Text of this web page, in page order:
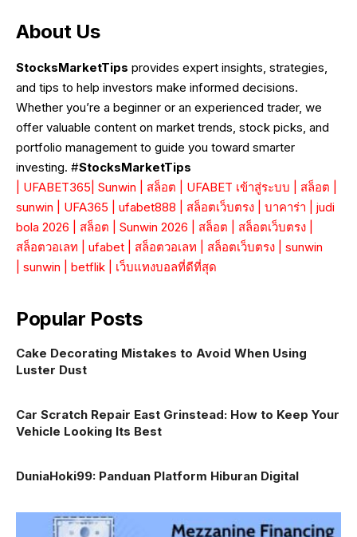
About Us
StocksMarketTips provides expert insights, strategies,
and tips to help investors make informed decisions.
Whether you’re a beginner or an experienced trader, we
offer valuable content on market trends, stock picks, and
portfolio management to guide you toward smarter
investing. #StocksMarketTips
UFABET365 Sunwin สล็อต UFABET เข้าสู่ระบบ สล็อต
sunwin
UFA365 ufabet888 สล็อตเว็บตรง บาคาร่า
judi
bola 2026
สล็อต Sunwin 2026 สล็อต สล็อตเว็บตรง
สล็อตวอเลท
ufabet สล็อตวอเลท สล็อตเว็บตรง
sunwin
sunwin betflik เว็บแทงบอลที่ดีที่สุด
Popular Posts
Cake Decorating Mistakes to Avoid When Using
Luster Dust
Car Scratch Repair East Grinstead: How to Keep Your
Vehicle Looking Its Best
DuniaHoki99: Panduan Platform Hiburan Digital